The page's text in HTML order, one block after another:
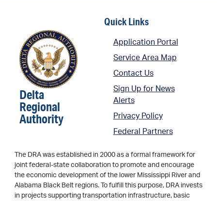
Delta
Regional
Authority
Quick Links
Application Portal
Service Area Map
Contact Us
Sign Up for News
Alerts
Privacy Policy
Federal Partners
The DRA was established in 2000 as a formal framework for
joint federal-state collaboration to promote and encourage
the economic development of the lower Mississippi River and
Alabama Black Belt regions. To fulfill this purpose, DRA invests
in projects supporting transportation infrastructure, basic